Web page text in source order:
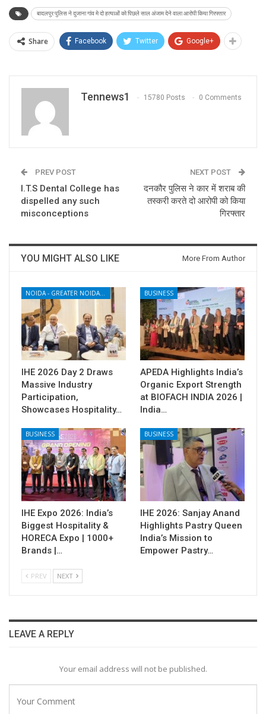
बादलपुर पुलिस ने दुजाना गांव मे दो हत्याओं को पिछले साल अंजाम देने वाला आरोपी किया गिरफ्तार
Share Facebook Twitter Google+
Tennews1 15780 Posts 0 Comments
PREV POST
I.T.S Dental College has
dispelled any such
misconceptions
NEXT POST
दनकौर पुलिस ने कार में शराब की
तस्करी करते दो आरोपी को किया
गिरफ्तार
YOU MIGHT ALSO LIKE More From Author
IHE 2026 Day 2 Draws
Massive Industry
Participation,
Showcases Hospitality…
BUSINESS
APEDA Highlights India’s
Organic Export Strength
at BIOFACH INDIA 2026 |
India…
BUSINESS
IHE Expo 2026: India’s
Biggest Hospitality &
HORECA Expo | 1000+
Brands |…
BUSINESS
IHE 2026: Sanjay Anand
Highlights Pastry Queen
India’s Mission to
Empower Pastry…
PREV NEXT
LEAVE A REPLY
Your email address will not be published.